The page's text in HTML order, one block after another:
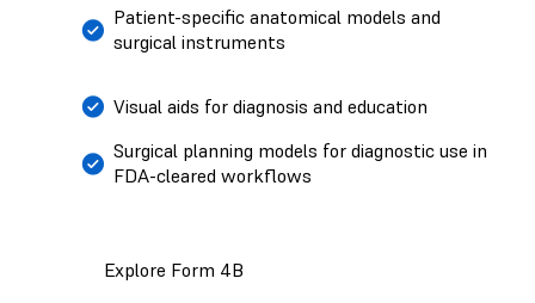
Patient-specific anatomical models and
surgical instruments
Visual aids for diagnosis and education
Surgical planning models for diagnostic use in
FDA-cleared workflows
Explore Form 4B